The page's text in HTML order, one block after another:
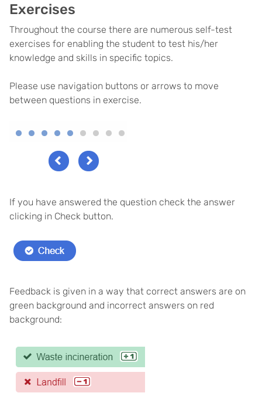
Exercises
Throughout the course there are numerous self-test
exercises for enabling the student to test his/her
knowledge and skills in specific topics.
Please use navigation buttons or arrows to move
between questions in exercise.
If you have answered the question check the answer
clicking in Check button.
Feedback is given in a way that correct answers are on
green background and incorrect answers on red
background: